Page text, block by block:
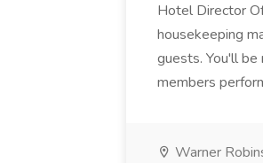
Hotel Director
housekeeping
guests. You'll
members
Warner